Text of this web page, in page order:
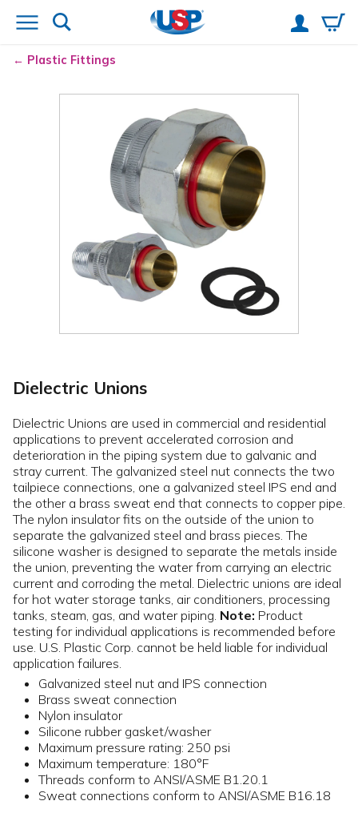
Plastic Fittings
Dielectric Unions
Dielectric Unions are used in commercial and residential
applications to prevent accelerated corrosion and
deterioration in the piping system due to galvanic and
stray current. The galvanized steel nut connects the two
tailpiece connections, one a galvanized steel IPS end and
the other a brass sweat end that connects to copper pipe.
The nylon insulator fits on the outside of the union to
separate the galvanized steel and brass pieces. The
silicone washer is designed to separate the metals inside
the union, preventing the water from carrying an electric
current and corroding the metal. Dielectric unions are ideal
for hot water storage tanks, air conditioners, processing
tanks, steam, gas, and water piping. Note: Product
testing for individual applications is recommended before
use. U.S. Plastic Corp. cannot be held liable for individual
application failures.
Galvanized steel nut and IPS connection
Brass sweat connection
Nylon insulator
Silicone rubber gasket/washer
Maximum pressure rating: 250 psi
Maximum temperature: 180°F
Threads conform to ANSI/ASME B1.20.1
Sweat connections conform to ANSI/ASME B16.18